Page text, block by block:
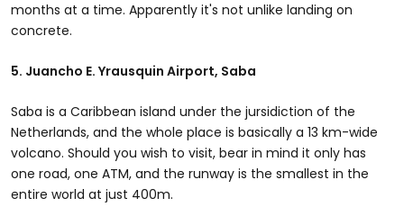
months at a time. Apparently it's not unlike landing on
concrete.
5. Juancho E. Yrausquin Airport, Saba
Saba is a Caribbean island under the jursidiction of the
Netherlands, and the whole place is basically a 13 km-wide
volcano. Should you wish to visit, bear in mind it only has
one road, one ATM, and the runway is the smallest in the
entire world at just 400m.